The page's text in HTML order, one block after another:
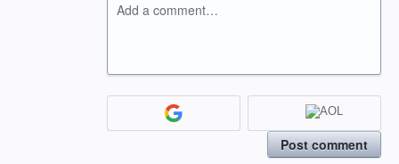
Add a comment…
Post comment